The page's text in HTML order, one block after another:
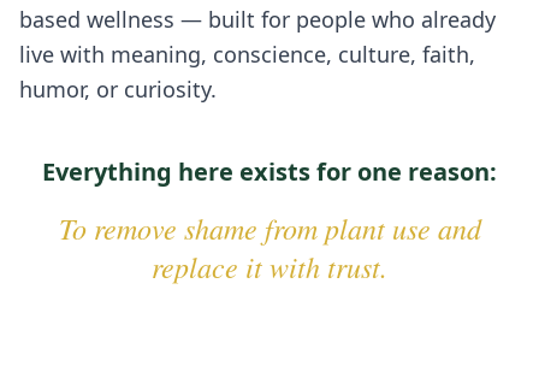
based wellness — built for people who already
live with meaning, conscience, culture, faith,
humor, or curiosity.
Everything here exists for one reason:
To remove shame from plant use and
replace it with trust.